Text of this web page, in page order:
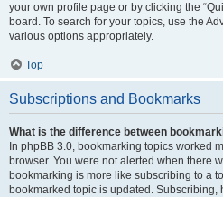
your own profile page or by clicking the
board. To search for your topics, use the
various options appropriately.
Top
Subscriptions and Bookmarks
What is the difference between
In phpBB 3.0, bookmarking topics worked
browser. You were not alerted when there
bookmarking is more like subscribing to a
bookmarked topic is updated. Subscribing,